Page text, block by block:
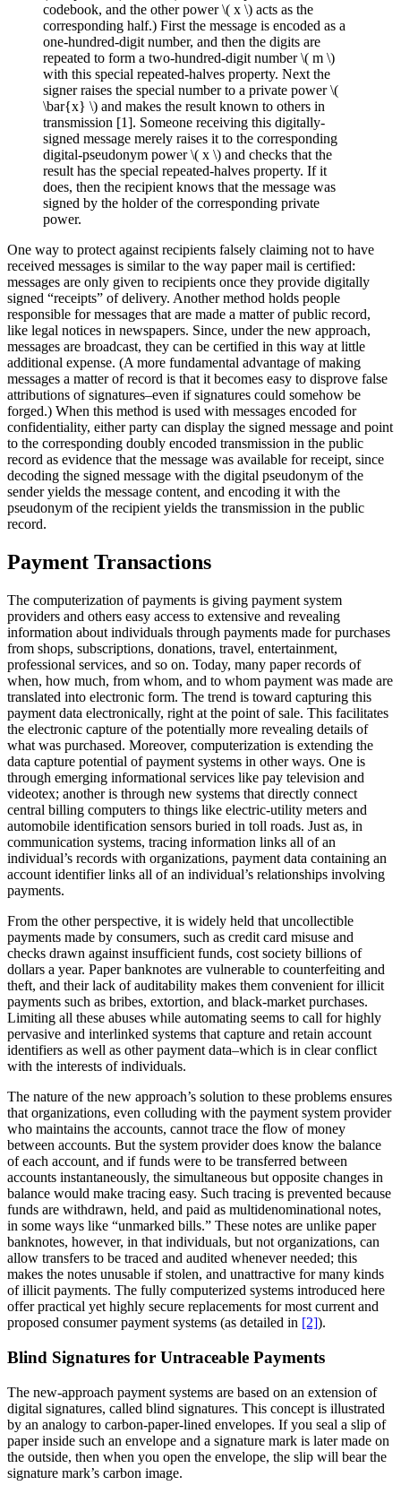
codebook, and the other power \( x \) acts as the
corresponding half.) First the message is encoded as a
one-hundred-digit number, and then the digits are
repeated to form a two-hundred-digit number \( m \)
with this special repeated-halves property. Next the
signer raises the special number to a private power \(
\bar{x} \) and makes the result known to others in
transmission [1]. Someone receiving this digitally-
signed message merely raises it to the corresponding
digital-pseudonym power \( x \) and checks that the
result has the special repeated-halves property. If it
does, then the recipient knows that the message was
signed by the holder of the corresponding private
power.
One way to protect against recipients falsely claiming not to have
received messages is similar to the way paper mail is certified:
messages are only given to recipients once they provide digitally
signed “receipts” of delivery. Another method holds people
responsible for messages that are made a matter of public record,
like legal notices in newspapers. Since, under the new approach,
messages are broadcast, they can be certified in this way at little
additional expense. (A more fundamental advantage of making
messages a matter of record is that it becomes easy to disprove false
attributions of signatures–even if signatures could somehow be
forged.) When this method is used with messages encoded for
confidentiality, either party can display the signed message and point
to the corresponding doubly encoded transmission in the public
record as evidence that the message was available for receipt, since
decoding the signed message with the digital pseudonym of the
sender yields the message content, and encoding it with the
pseudonym of the recipient yields the transmission in the public
record.
Payment Transactions
The computerization of payments is giving payment system
providers and others easy access to extensive and revealing
information about individuals through payments made for purchases
from shops, subscriptions, donations, travel, entertainment,
professional services, and so on. Today, many paper records of
when, how much, from whom, and to whom payment was made are
translated into electronic form. The trend is toward capturing this
payment data electronically, right at the point of sale. This facilitates
the electronic capture of the potentially more revealing details of
what was purchased. Moreover, computerization is extending the
data capture potential of payment systems in other ways. One is
through emerging informational services like pay television and
videotex; another is through new systems that directly connect
central billing computers to things like electric-utility meters and
automobile identification sensors buried in toll roads. Just as, in
communication systems, tracing information links all of an
individual’s records with organizations, payment data containing an
account identifier links all of an individual’s relationships involving
payments.
From the other perspective, it is widely held that uncollectible
payments made by consumers, such as credit card misuse and
checks drawn against insufficient funds, cost society billions of
dollars a year. Paper banknotes are vulnerable to counterfeiting and
theft, and their lack of auditability makes them convenient for illicit
payments such as bribes, extortion, and black-market purchases.
Limiting all these abuses while automating seems to call for highly
pervasive and interlinked systems that capture and retain account
identifiers as well as other payment data–which is in clear conflict
with the interests of individuals.
The nature of the new approach’s solution to these problems ensures
that organizations, even colluding with the payment system provider
who maintains the accounts, cannot trace the flow of money
between accounts. But the system provider does know the balance
of each account, and if funds were to be transferred between
accounts instantaneously, the simultaneous but opposite changes in
balance would make tracing easy. Such tracing is prevented because
funds are withdrawn, held, and paid as multidenominational notes,
in some ways like “unmarked bills.” These notes are unlike paper
banknotes, however, in that individuals, but not organizations, can
allow transfers to be traced and audited whenever needed; this
makes the notes unusable if stolen, and unattractive for many kinds
of illicit payments. The fully computerized systems introduced here
offer practical yet highly secure replacements for most current and
proposed consumer payment systems (as detailed in [2]).
Blind Signatures for Untraceable Payments
The new-approach payment systems are based on an extension of
digital signatures, called blind signatures. This concept is illustrated
by an analogy to carbon-paper-lined envelopes. If you seal a slip of
paper inside such an envelope and a signature mark is later made on
the outside, then when you open the envelope, the slip will bear the
signature mark’s carbon image.